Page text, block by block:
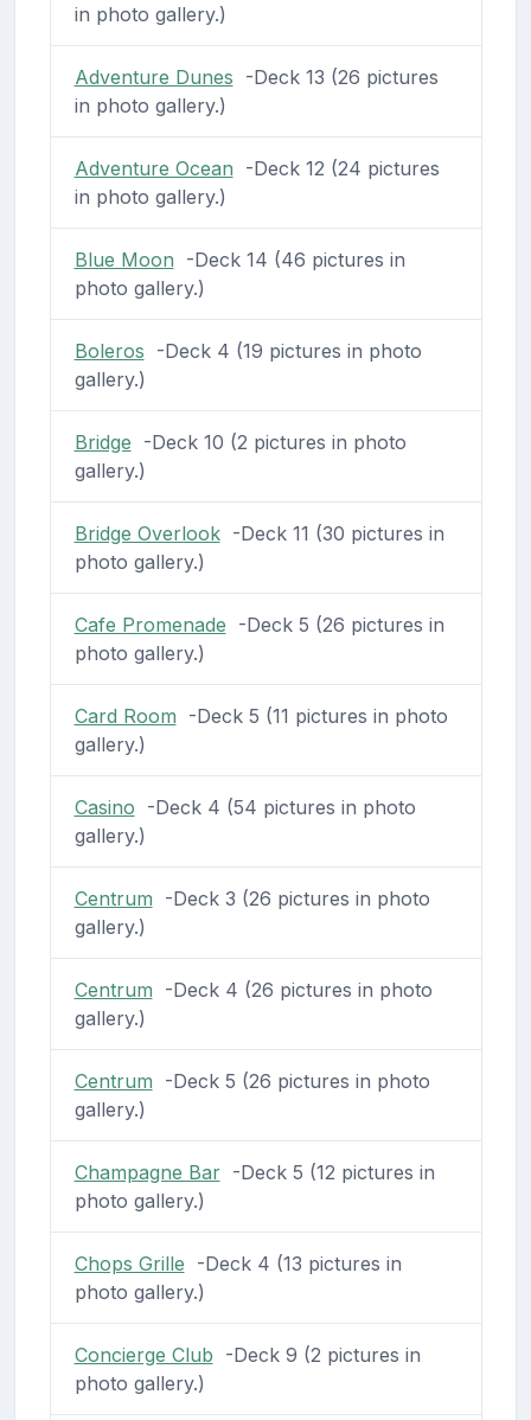
in photo gallery.)
Adventure Dunes -Deck 13 (26 pictures
in photo gallery.)
Adventure Ocean -Deck 12 (24 pictures
in photo gallery.)
Blue Moon -Deck 14 (46 pictures in
photo gallery.)
Boleros -Deck 4 (19 pictures in photo
gallery.)
Bridge -Deck 10 (2 pictures in photo
gallery.)
Bridge Overlook-Deck 11 (30 pictures in
photo gallery.)
Cafe Promenade -Deck 5 (26 pictures in
photo gallery.)
Card Room -Deck 5 (11 pictures in photo
gallery.)
Casino -Deck 4 (54 pictures in photo
gallery.)
Centrum -Deck 3 (26 pictures in photo
gallery.)
Centrum -Deck 4 (26 pictures in photo
gallery.)
Centrum -Deck 5 (26 pictures in photo
gallery.)
Champagne Bar-Deck 5 (12 pictures in
photo gallery.)
Chops Grille -Deck 4 (13 pictures in
photo gallery.)
Concierge Club -Deck 9 (2 pictures in
photo gallery.)